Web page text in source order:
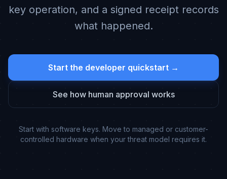
key operation, and a signed receipt records
what happened.
Start the developer quickstart →
See how human approval works
Start with software keys. Move to managed or customer-
controlled hardware when your threat model requires it.